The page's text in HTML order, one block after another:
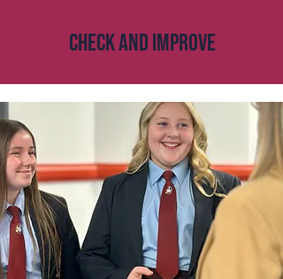
CHECK AND IMPROVE